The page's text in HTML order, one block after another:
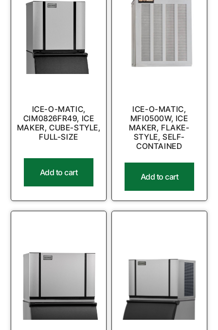
ICE-O-MATIC,
CIM0826FR49, ICE
MAKER, CUBE-STYLE,
FULL-SIZE
Add to cart
ICE-O-MATIC,
MFI0500W, ICE
MAKER, FLAKE-
STYLE, SELF-
CONTAINED
Add to cart